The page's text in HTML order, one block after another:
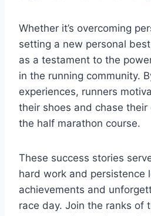
Whether it’s overcoming
setting a new personal
as a testament to the
in the running community.
experiences, runners
their shoes and chase their
the half marathon course.
These success stories
hard work and persistence
achievements and
race day. Join the ranks of